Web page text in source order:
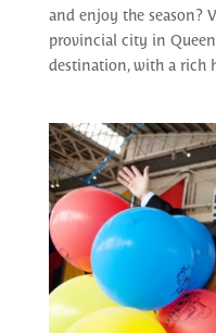
and enjoy the season?
provincial city in
destination, with a rich